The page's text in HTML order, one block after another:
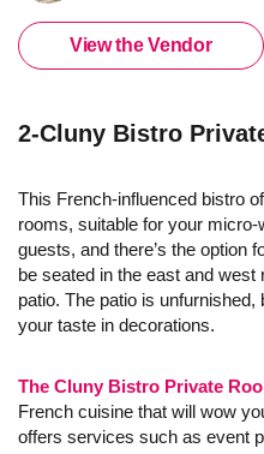
View the Vendor
2-Cluny Bistro
This French-influenced bistro
rooms, suitable for your
guests, and there’s the option
be seated in the east and
patio. The patio is
your taste in decorations.
The Cluny Bistro Private
French cuisine that will wow
offers services such as event